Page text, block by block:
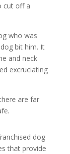
cut off a
who was
bit him. It
and neck
excruciating
are far
dog
that provide